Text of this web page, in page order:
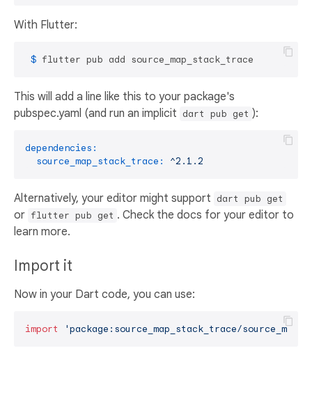
With Flutter:
$ flutter pub add source_map_stack_trace
This will add a line like this to your package's
pubspec.yaml (and run an implicit dart pub get ):
dependencies:
source_map_stack_trace:
^2.1.2
Alternatively, your editor might support dart pub get
or flutter pub get . Check the docs for your editor to
learn more.
Import it
Now in your Dart code, you can use:
import 'package:source_map_stack_trace/